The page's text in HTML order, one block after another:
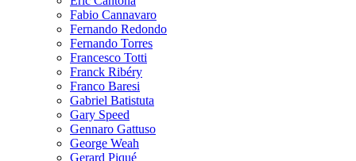
Fabio Cannavaro
Fernando Redondo
Fernando Torres
Francesco Totti
Franck Ribéry
Franco Baresi
Gabriel Batistuta
Gary Speed
Gennaro Gattuso
George Weah
Gerard Piqué